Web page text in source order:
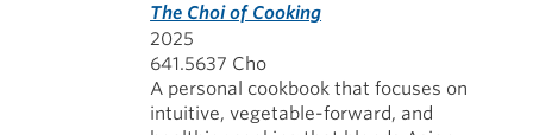
The Choi of Cooking
2025
641.5637 Cho
A personal cookbook that focuses on
intuitive, vegetable-forward, and